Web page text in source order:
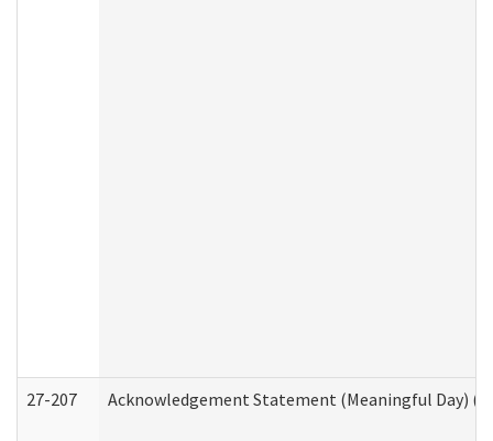
27-207 Acknowledgement Statement (Meaningful Day)